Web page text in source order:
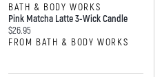
BATH & BODY WORKS
Pink Matcha Latte 3-Wick Candle
Current price:
$26.95
FROM BATH & BODY WORKS